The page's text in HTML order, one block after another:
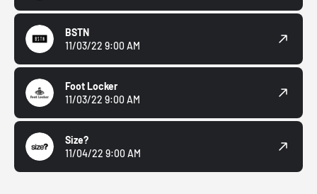
BSTN
11/03/22 9:00 AM
Foot Locker
11/03/22 9:00 AM
Size?
11/04/22 9:00 AM